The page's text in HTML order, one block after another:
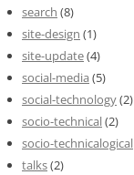
search (8)
site-design (1)
site-update(4)
social-media (5)
social-technology(2)
socio-technical(2)
socio-technicalogical
talks(2)